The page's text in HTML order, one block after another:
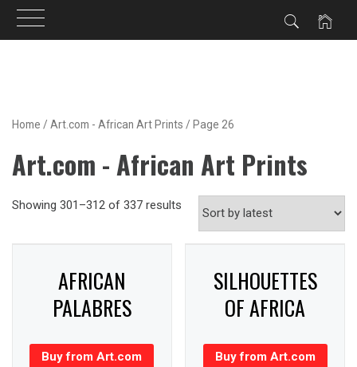
Home / Art.com - African Art Prints / Page 26
Art.com - African Art Prints
Showing 301–312 of 337 results
AFRICAN
PALABRES
Buy from Art.com
SILHOUETTES
OF AFRICA
Buy from Art.com